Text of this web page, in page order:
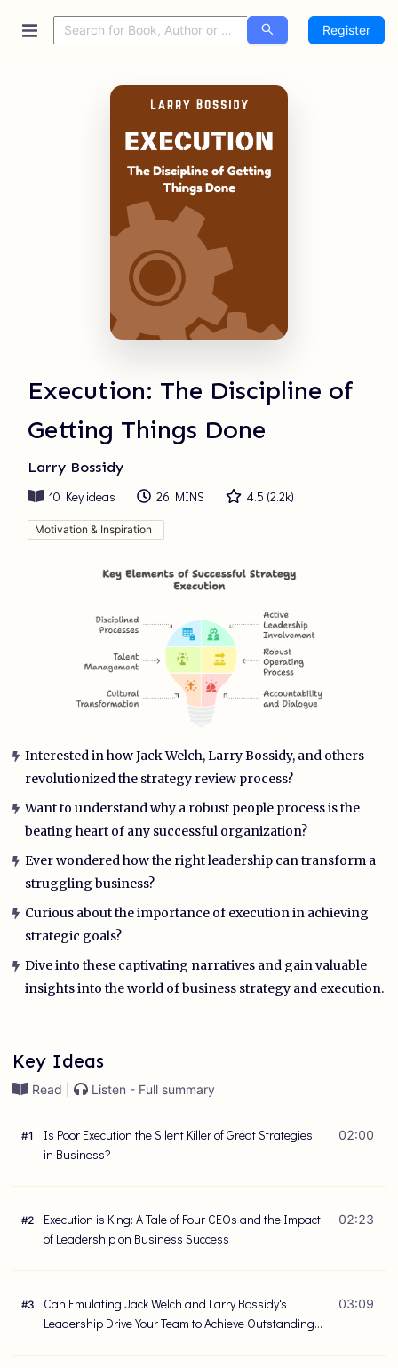
Register
Execution: The Discipline of
Getting Things Done
Larry Bossidy
10 Key ideas 26 MINS 4.5 (2.2k)
Motivation & Inspiration
Interested in how Jack Welch, Larry Bossidy, and others
revolutionized the strategy review process?
Want to understand why a robust people process is the
beating heart of any successful organization?
Ever wondered how the right leadership can transform a
struggling business?
Curious about the importance of execution in achieving
strategic goals?
Dive into these captivating narratives and gain valuable
insights into the world of business strategy and execution.
Key Ideas
Read | Listen - Full summary
#1
Is Poor Execution the Silent Killer of Great Strategies
in Business?
02:00
#2
Execution is King: A Tale of Four CEOs and the Impact
of Leadership on Business Success
02:23
#3
Can Emulating Jack Welch and Larry Bossidy's
Leadership Drive Your Team to Achieve Outstanding
03:09